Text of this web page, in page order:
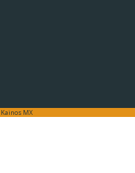
Kainos MX